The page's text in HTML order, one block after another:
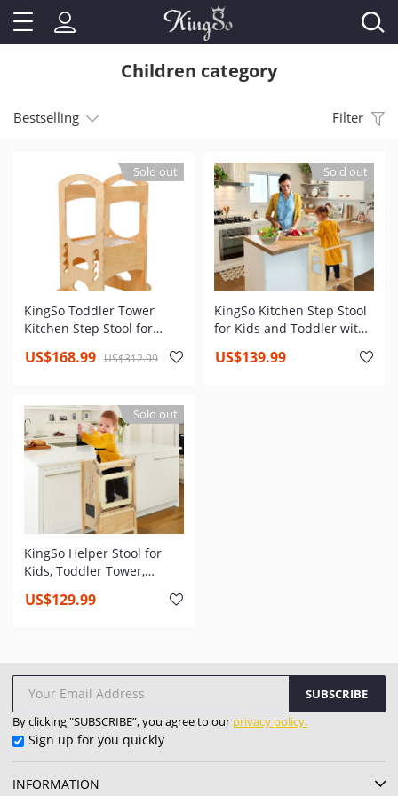
Children category
Bestselling Filter
Sold out
KingSo Toddler Tower
Kitchen Step Stool for
Toddler Tower with Non-
Standing Tower for
Kitchen Counter
US$168.99 US$312.99
Sold out
KingSo Kitchen Step Stool
for Kids and Toddler with
Height Kids Learning Stool
US$139.99
Sold out
KingSo Helper Stool for
Kids, Toddler Tower,
Tower with Keeper, Non-
US$129.99
SUBSCRIBE
By clicking "SUBSCRIBE”, you agree to our privacy policy.
Sign up for you quickly
INFORMATION